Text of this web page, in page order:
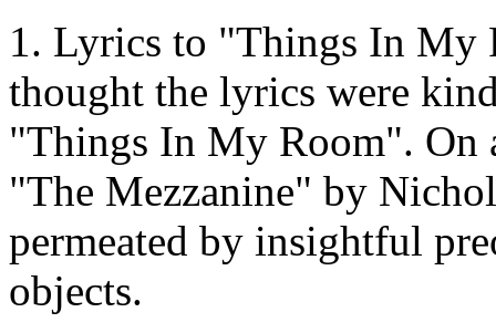
1. Lyrics to "Things In My
thought the lyrics were
"Things In My Room". On
"The Mezzanine" by
permeated by insightful
objects.